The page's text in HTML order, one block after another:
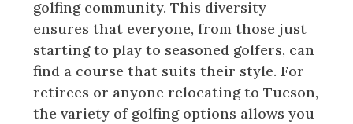
golfing community. This diversity
ensures that everyone, from those just
starting to play to seasoned golfers, can
find a course that suits their style. For
retirees or anyone relocating to Tucson,
the variety of golfing options allows you